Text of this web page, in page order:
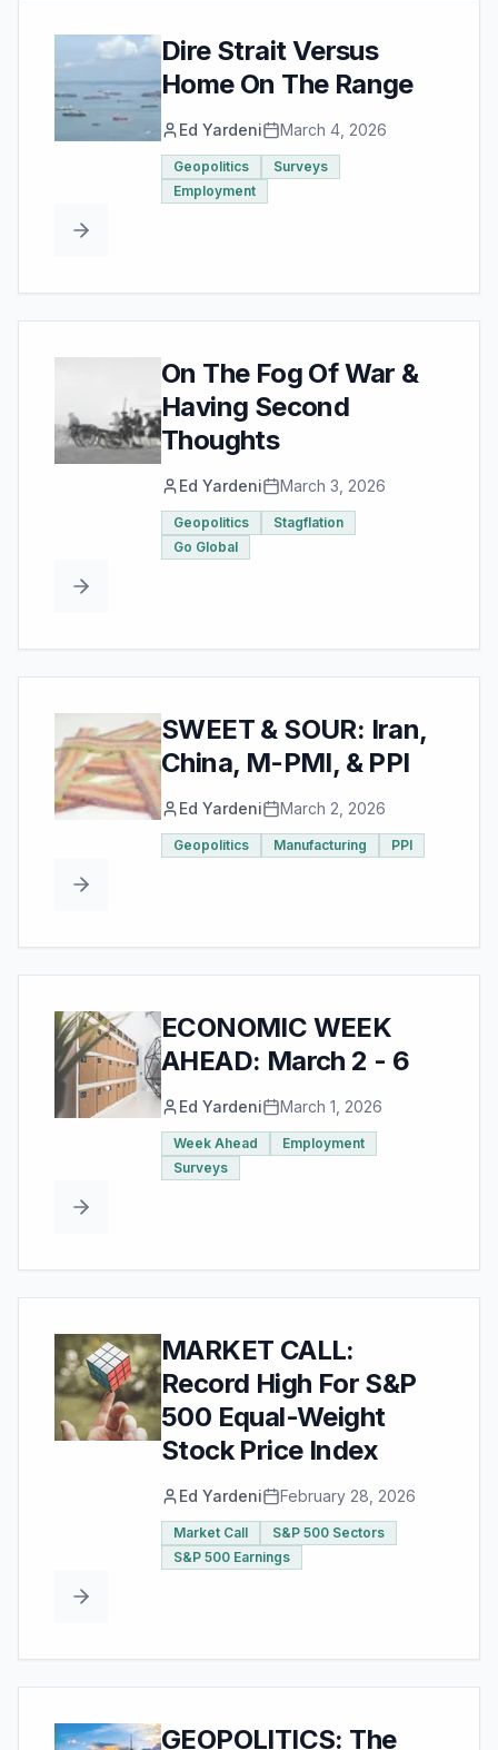
Dire Strait Versus
Home On The Range
Ed Yardeni March 4, 2026
Geopolitics
Surveys
Employment
On The Fog Of War &
Having Second
Thoughts
Ed Yardeni March 3, 2026
Geopolitics
Stagflation
Go Global
SWEET & SOUR: Iran,
China, M-PMI, & PPI
Ed Yardeni March 2, 2026
Geopolitics Manufacturing PPI
ECONOMIC WEEK
AHEAD: March 2 - 6
Ed Yardeni March 1, 2026
Week Ahead
Employment
Surveys
MARKET CALL:
Record High For S&P
500 Equal-Weight
Stock Price Index
Ed Yardeni February 28, 2026
Market Call
S&P 500 Sectors
S&P 500 Earnings
GEOPOLITICS: The